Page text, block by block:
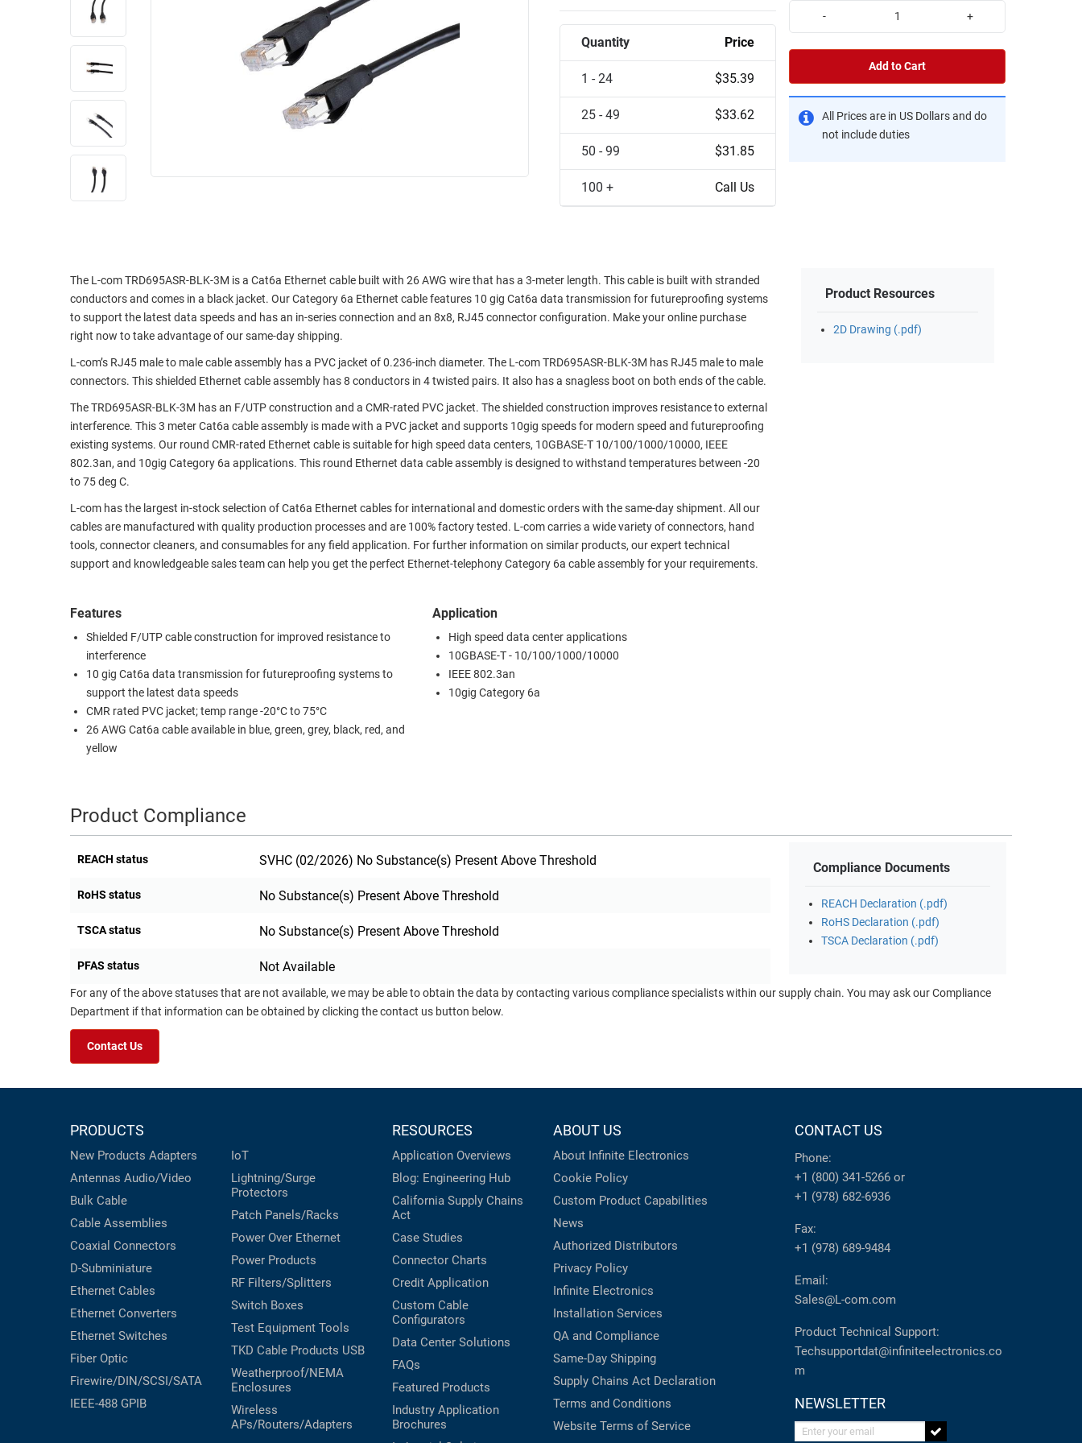
INDUSTRIAL
MILITARY
AEROSPACE
WEATHERPROOF
ENCLOSURE
ENVIRONMENT
CABINETS
PATHWAYS
FIREWIRE/DIN/SCSI/SATA
PATHWAYS
LIGHTNING/SURGE
PROTECTORS
MANAGEMENT
SENSORS
EQUIPMENT
PRINTERS
Quantity Price
1 - 24 $35.39
25 - 49 $33.62
50 - 99 $31.85
100 + Call Us
- +
Add to Cart
All Prices are in US Dollars and do
not include duties
The L-com TRD695ASR-BLK-3M is a Cat6a Ethernet cable built with 26 AWG wire that has a 3-meter length. This cable is built with stranded
conductors and comes in a black jacket. Our Category 6a Ethernet cable features 10 gig Cat6a data transmission for futureproofing systems
to support the latest data speeds and has an in-series connection and an 8x8, RJ45 connector configuration. Make your online purchase
right now to take advantage of our same-day shipping.
L-com’s RJ45 male to male cable assembly has a PVC jacket of 0.236-inch diameter. The L-com TRD695ASR-BLK-3M has RJ45 male to male
connectors. This shielded Ethernet cable assembly has 8 conductors in 4 twisted pairs. It also has a snagless boot on both ends of the cable.
The TRD695ASR-BLK-3M has an F/UTP construction and a CMR-rated PVC jacket. The shielded construction improves resistance to external
interference. This 3 meter Cat6a cable assembly is made with a PVC jacket and supports 10gig speeds for modern speed and futureproofing
existing systems. Our round CMR-rated Ethernet cable is suitable for high speed data centers, 10GBASE-T 10/100/1000/10000, IEEE
802.3an, and 10gig Category 6a applications. This round Ethernet data cable assembly is designed to withstand temperatures between -20
to 75 deg C.
L-com has the largest in-stock selection of Cat6a Ethernet cables for international and domestic orders with the same-day shipment. All our
cables are manufactured with quality production processes and are 100% factory tested. L-com carries a wide variety of connectors, hand
tools, connector cleaners, and consumables for any field application. For further information on similar products, our expert technical
support and knowledgeable sales team can help you get the perfect Ethernet-telephony Category 6a cable assembly for your requirements.
Features
Shielded F/UTP cable construction for improved resistance to
interference
10 gig Cat6a data transmission for futureproofing systems to
support the latest data speeds
CMR rated PVC jacket; temp range -20°C to 75°C
26 AWG Cat6a cable available in blue, green, grey, black, red, and
yellow
Application
High speed data center applications
10GBASE-T - 10/100/1000/10000
IEEE 802.3an
10gig Category 6a
Product Resources
2D Drawing (.pdf)
Product Compliance
REACH status SVHC (02/2026) No Substance(s) Present Above Threshold
RoHS status No Substance(s) Present Above Threshold
TSCA status No Substance(s) Present Above Threshold
PFAS status Not Available
Compliance Documents
REACH Declaration (.pdf)
RoHS Declaration (.pdf)
TSCA Declaration (.pdf)
For any of the above statuses that are not available, we may be able to obtain the data by contacting various compliance specialists within our supply chain. You may ask our Compliance
Department if that information can be obtained by clicking the contact us button below.
Contact Us
PRODUCTS
New Products Adapters
Antennas Audio/Video
Bulk Cable
Cable Assemblies
Coaxial Connectors
D-Subminiature
Ethernet Cables
Ethernet Converters
Ethernet Switches
Fiber Optic
Firewire/DIN/SCSI/SATA
IEEE-488 GPIB
IoT
Lightning/Surge
Protectors
Patch Panels/Racks
Power Over Ethernet
Power Products
RF Filters/Splitters
Switch Boxes
Test Equipment Tools
TKD Cable Products USB
Weatherproof/NEMA
Enclosures
Wireless
APs/Routers/Adapters
RESOURCES
Application Overviews
Blog: Engineering Hub
California Supply Chains
Act
Case Studies
Connector Charts
Credit Application
Custom Cable
Configurators
Data Center Solutions
FAQs
Featured Products
Industry Application
Brochures
ABOUT US
About Infinite Electronics
Cookie Policy
Custom Product Capabilities
News
Authorized Distributors
Privacy Policy
Infinite Electronics
Installation Services
QA and Compliance
Same-Day Shipping
Supply Chains Act Declaration
Terms and Conditions
Website Terms of Service
CONTACT US
Phone:
+1 (800) 341-5266 or
+1 (978) 682-6936
Fax:
+1 (978) 689-9484
Email:
Sales@L-com.com
Product Technical Support:
Techsupportdat@infiniteelectronics.co
m
NEWSLETTER
Enter your email